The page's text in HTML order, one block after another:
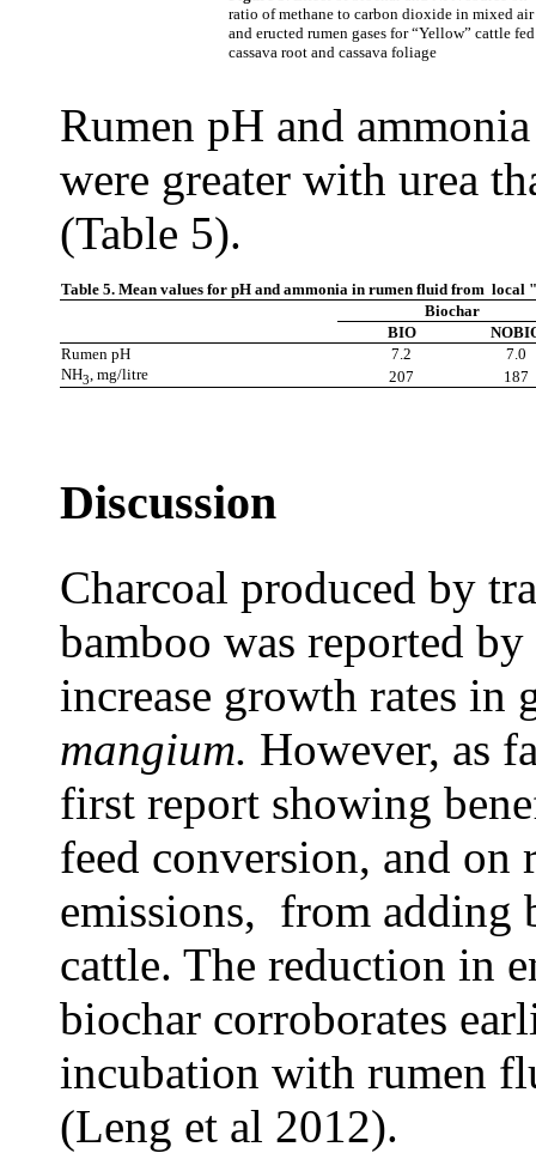
ratio of methane to carbon dioxide in mixed air
and eructed rumen gases for “Yellow” cattle fed
cassava root and cassava foliage
Rumen pH and
were greater with urea
(Table 5).
Table 5. Mean values for pH and ammonia in rumen fluid from local
Biochar
BIO
Rumen pH
7.2
7.0
NH3, mg/litre 207 187
Discussion
Charcoal produced by
bamboo was reported
increase growth rates
mangium. However, as
first report showing
feed conversion, and on
emissions, from adding
cattle. The reduction in
biochar corroborates
incubation with rumen
(Leng et al 2012).